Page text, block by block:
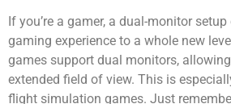
If you’re a gamer, a dual-monitor
gaming experience to a whole new
games support dual monitors,
extended field of view. This is
flight simulation games. Just